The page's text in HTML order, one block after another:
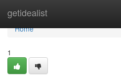
getidealist
Home
Home
1